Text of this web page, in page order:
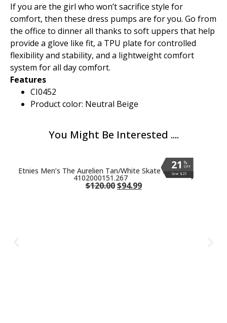
If you are the girl who won’t sacrifice style for
comfort, then these dress pumps are for you. Go from
the office to dinner all thanks to soft uppers that help
provide a glove like fit, a TPU plate for controlled
flexibility and stability, and a lightweight comfort
system for all day comfort.
Features
CI0452
Product color: Neutral Beige
You Might Be Interested ....
%
OFF
21
Save $25
%
OFF
21
Save $25
%
OFF
21
Save $25
%
OFF
21
Save $25
%
OFF
21
Save $25
%
OFF
21
Save $25
Etnies Men’s The Aurelien Tan/White Skate Shoes
4102000151.267
$120.00 $94.99